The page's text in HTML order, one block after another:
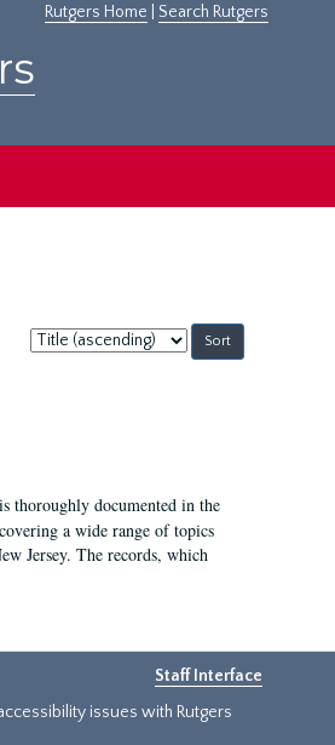
Rutgers Home Search Rutgers
Sort
by:
thoroughly documented in the
a wide range of topics
Jersey. The records, which
Staff Interface
issues with Rutgers